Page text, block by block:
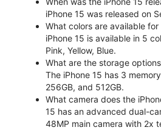
iPhone 15 was released on
What colors are available for
iPhone 15 is available in 5
Pink, Yellow, Blue.
What are the storage
The iPhone 15 has 3
256GB, and 512GB.
What camera does the
15 has an advanced dual-
48MP main camera with 2x